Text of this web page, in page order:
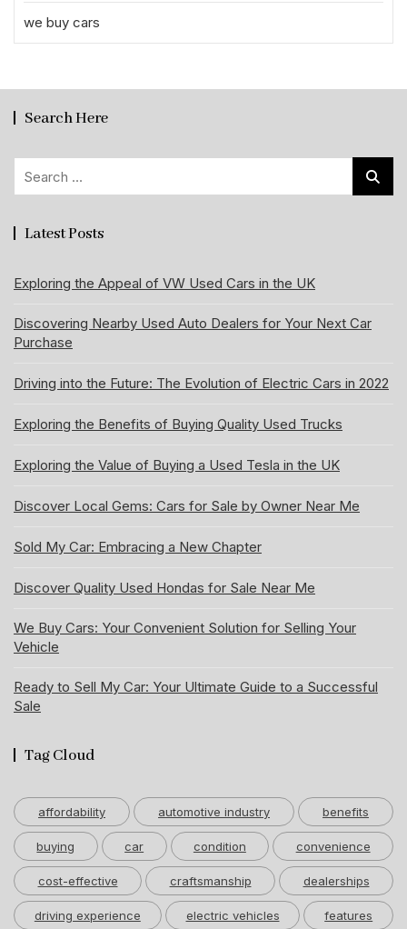
we buy cars
Search Here
Latest Posts
Exploring the Appeal of VW Used Cars in the UK
Discovering Nearby Used Auto Dealers for Your Next Car
Purchase
Driving into the Future: The Evolution of Electric Cars in 2022
Exploring the Benefits of Buying Quality Used Trucks
Exploring the Value of Buying a Used Tesla in the UK
Discover Local Gems: Cars for Sale by Owner Near Me
Sold My Car: Embracing a New Chapter
Discover Quality Used Hondas for Sale Near Me
We Buy Cars: Your Convenient Solution for Selling Your
Vehicle
Ready to Sell My Car: Your Ultimate Guide to a Successful
Sale
Tag Cloud
affordability automotive industry benefits
buying car condition convenience
cost-effective craftsmanship dealerships
driving experience electric vehicles features